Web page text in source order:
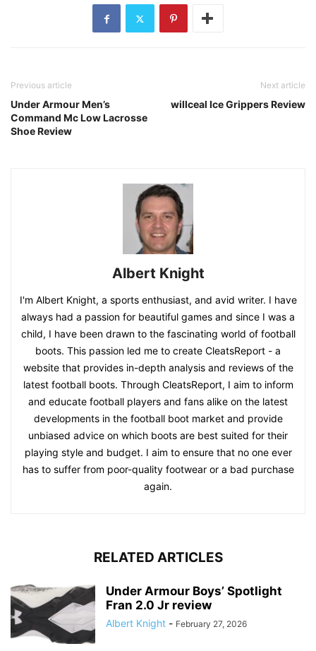
Previous article
Under Armour Men’s
Command Mc Low Lacrosse
Shoe Review
Next article
willceal Ice Grippers Review
Albert Knight
I'm Albert Knight, a sports enthusiast, and avid writer. I have
always had a passion for beautiful games and since I was a
child, I have been drawn to the fascinating world of football
boots. This passion led me to create CleatsReport - a
website that provides in-depth analysis and reviews of the
latest football boots. Through CleatsReport, I aim to inform
and educate football players and fans alike on the latest
developments in the football boot market and provide
unbiased advice on which boots are best suited for their
playing style and budget. I aim to ensure that no one ever
has to suffer from poor-quality footwear or a bad purchase
again.
RELATED ARTICLES
Under Armour Boys’ Spotlight
Fran 2.0 Jr review
Albert Knight - February 27, 2026